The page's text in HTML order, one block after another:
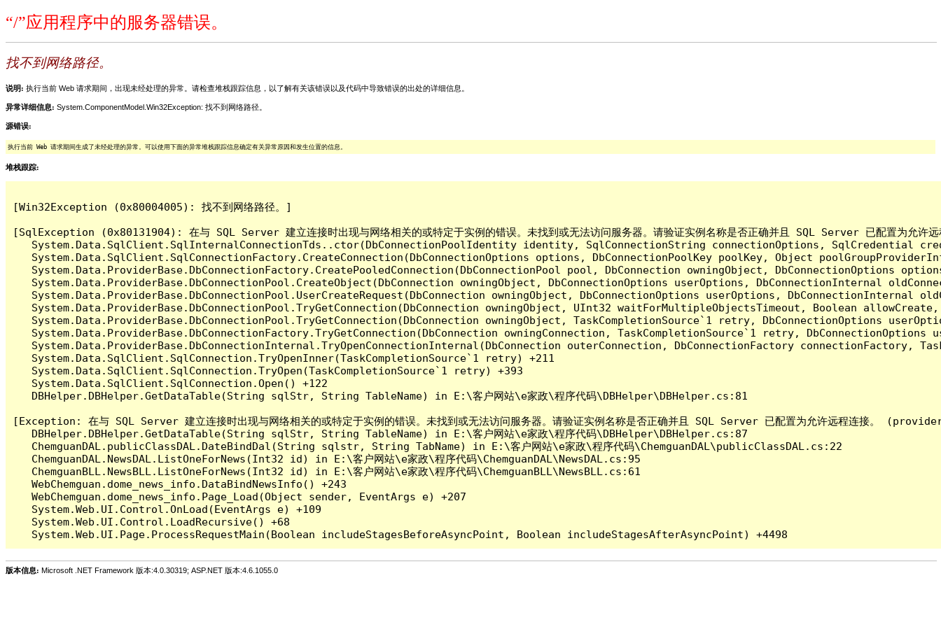
“/”应用程序中的服务器错误。
找不到网络路径。
说明: 执行当前 Web 请求期间，出现未经处理的异常。请检查堆栈跟踪信息，以了解有关该错误以及代码中导致错误的出处的详细信息。
异常详细信息: System.ComponentModel.Win32Exception: 找不到网络路径。
源错误:
执行当前 Web 请求期间生成了未经处理的异常。可以使用下面的异常堆栈跟踪信息确定有关异常原因和发生位置的信息。
堆栈跟踪:
[Win32Exception (0x80004005): 找不到网络路径。]
[SqlException (0x80131904): 在与 SQL Server 建立连接时出现与网络相关的或特定于实例的错误。未找到或无法访问服务器。请验证实例名称是否正确并且 SQL Server 已
System.Data.SqlClient.SqlInternalConnectionTds..ctor(DbConnectionPoolIdentity identity, SqlConnectionString connectionOptions, SqlCredential
System.Data.SqlClient.SqlConnectionFactory.CreateConnection(DbConnectionOptions options, DbConnectionPoolKey poolKey, Object
System.Data.ProviderBase.DbConnectionFactory.CreatePooledConnection(DbConnectionPool pool, DbConnection owningObject, DbConnectionOptions
System.Data.ProviderBase.DbConnectionPool.CreateObject(DbConnection owningObject, DbConnectionOptions userOptions, DbConnectionInternal
System.Data.ProviderBase.DbConnectionPool.UserCreateRequest(DbConnection owningObject, DbConnectionOptions userOptions, DbConnectionInternal
System.Data.ProviderBase.DbConnectionPool.TryGetConnection(DbConnection owningObject, UInt32 waitForMultipleObjectsTimeout, Boolean
System.Data.ProviderBase.DbConnectionPool.TryGetConnection(DbConnection owningObject, TaskCompletionSource`1 retry, DbConnectionOptions
System.Data.ProviderBase.DbConnectionFactory.TryGetConnection(DbConnection owningConnection, TaskCompletionSource`1 retry,
System.Data.ProviderBase.DbConnectionInternal.TryOpenConnectionInternal(DbConnection outerConnection, DbConnectionFactory connectionFactory,
   System.Data.SqlClient.SqlConnection.TryOpenInner(TaskCompletionSource`1 retry) +211
   System.Data.SqlClient.SqlConnection.TryOpen(TaskCompletionSource`1 retry) +393
   System.Data.SqlClient.SqlConnection.Open() +122
   DBHelper.DBHelper.GetDataTable(String sqlStr, String TableName) in E:\客户网站\e家政\程序代码\DBHelper\DBHelper.cs:81
[Exception: 在与 SQL Server 建立连接时出现与网络相关的或特定于实例的错误。未找到或无法访问服务器。请验证实例名称是否正确并且 SQL Server 已配置为允许远程连接
   DBHelper.DBHelper.GetDataTable(String sqlStr, String TableName) in E:\客户网站\e家政\程序代码\DBHelper\DBHelper.cs:87
   ChemguanDAL.publicClassDAL.DateBindDal(String sqlstr, String TabName) in E:\客户网站\e家政\程序代码\ChemguanDAL\publicClassDAL.cs:22
   ChemguanDAL.NewsDAL.ListOneForNews(Int32 id) in E:\客户网站\e家政\程序代码\ChemguanDAL\NewsDAL.cs:95
   ChemguanBLL.NewsBLL.ListOneForNews(Int32 id) in E:\客户网站\e家政\程序代码\ChemguanBLL\NewsBLL.cs:61
   WebChemguan.dome_news_info.DataBindNewsInfo() +243
   WebChemguan.dome_news_info.Page_Load(Object sender, EventArgs e) +207
   System.Web.UI.Control.OnLoad(EventArgs e) +109
   System.Web.UI.Control.LoadRecursive() +68
版本信息: Microsoft .NET Framework 版本:4.0.30319; ASP.NET 版本:4.6.1055.0